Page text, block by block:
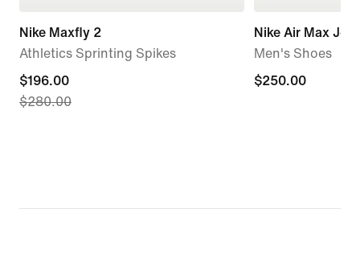
Nike Maxfly 2
Athletics Sprinting Spikes
current
price
$196.00
$280.00
Nike Air Max
Men's Shoes
$250.00
$250.00